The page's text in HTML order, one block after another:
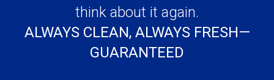
After we finish, the waste is gone, and
your yard looks great. No smells, no